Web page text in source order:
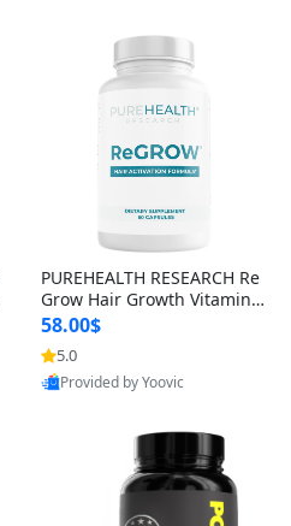
PUREHEALTH RESEARCH Re
Grow Hair Growth Vitamins
– Biotin, Saw Palmetto & Col
lagen Hair Supplement for
Thicker, Healthier Hair (60 C
apsules)
58.00$
5.0
Provided by Yoovic